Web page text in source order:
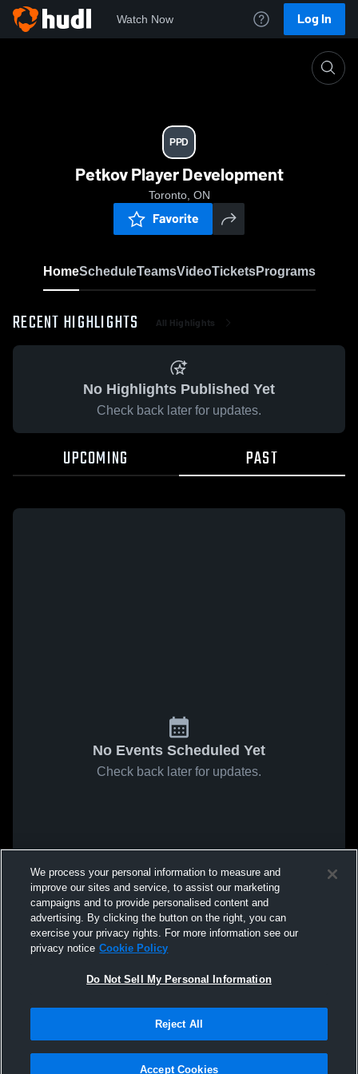
Watch Now Log In
PPD
Petkov Player Development
Toronto, ON
Favorite
HomeScheduleTeamsVideoTicketsPrograms
RECENT HIGHLIGHTS All Highlights
No Highlights Published Yet
Check back later for updates.
UPCOMING PAST
No Events Scheduled Yet
Check back later for updates.
We process your personal information to measure and
improve our sites and service, to assist our marketing
campaigns and to provide personalised content and
advertising. By clicking the button on the right, you can
exercise your privacy rights. For more information see our
privacy notice Cookie Policy
Do Not Sell My Personal Information
Reject All
Accept Cookies